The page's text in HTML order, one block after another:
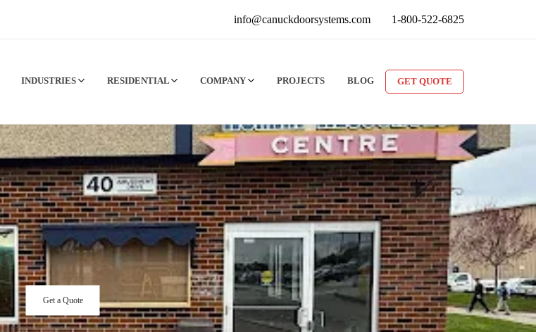
info@canuckdoorsystems.com 1-800-522-6825
INDUSTRIES RESIDENTIAL COMPANY PROJECTS BLOG GET QUOTE
Get a Quote